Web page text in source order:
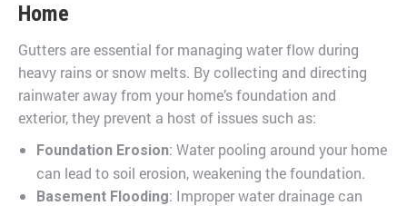
Home
Gutters are essential for managing water flow during
heavy rains or snow melts. By collecting and directing
rainwater away from your home’s foundation and
exterior, they prevent a host of issues such as:
Foundation Erosion: Water pooling around your home
can lead to soil erosion, weakening the foundation.
Basement Flooding: Improper water drainage can